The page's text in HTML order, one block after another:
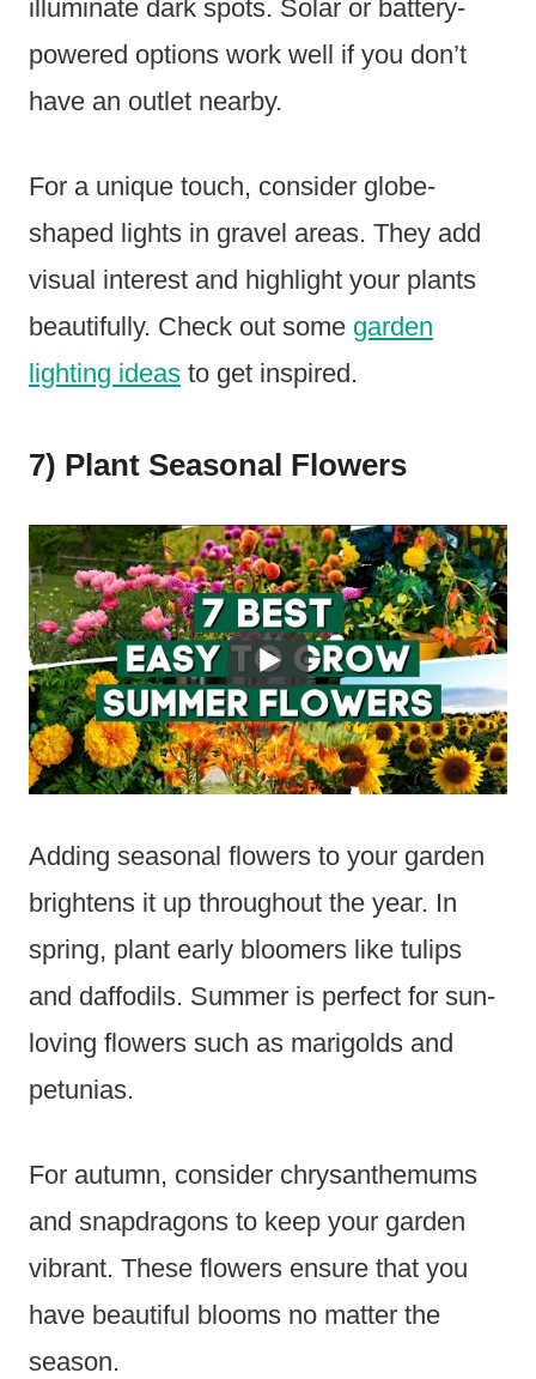
illuminate dark spots. Solar or battery-
powered options work well if you don’t
have an outlet nearby.
For a unique touch, consider globe-
shaped lights in gravel areas. They add
visual interest and highlight your plants
beautifully. Check out some garden
lighting ideas to get inspired.
7) Plant Seasonal Flowers
Adding seasonal flowers to your garden
brightens it up throughout the year. In
spring, plant early bloomers like tulips
and daffodils. Summer is perfect for sun-
loving flowers such as marigolds and
petunias.
For autumn, consider chrysanthemums
and snapdragons to keep your garden
vibrant. These flowers ensure that you
have beautiful blooms no matter the
season.